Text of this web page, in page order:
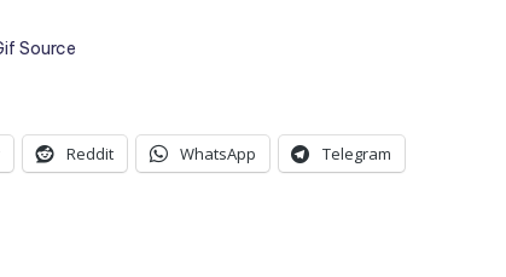
Source
Reddit WhatsApp Telegram